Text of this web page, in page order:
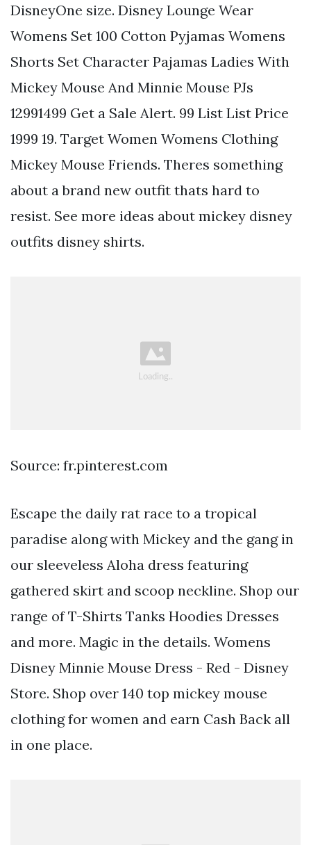
DisneyOne size. Disney Lounge Wear
Womens Set 100 Cotton Pyjamas Womens
Shorts Set Character Pajamas Ladies With
Mickey Mouse And Minnie Mouse PJs
12991499 Get a Sale Alert. 99 List List Price
1999 19. Target Women Womens Clothing
Mickey Mouse Friends. Theres something
about a brand new outfit thats hard to
resist. See more ideas about mickey disney
outfits disney shirts.
Source: fr.pinterest.com
Escape the daily rat race to a tropical
paradise along with Mickey and the gang in
our sleeveless Aloha dress featuring
gathered skirt and scoop neckline. Shop our
range of T-Shirts Tanks Hoodies Dresses
and more. Magic in the details. Womens
Disney Minnie Mouse Dress - Red - Disney
Store. Shop over 140 top mickey mouse
clothing for women and earn Cash Back all
in one place.